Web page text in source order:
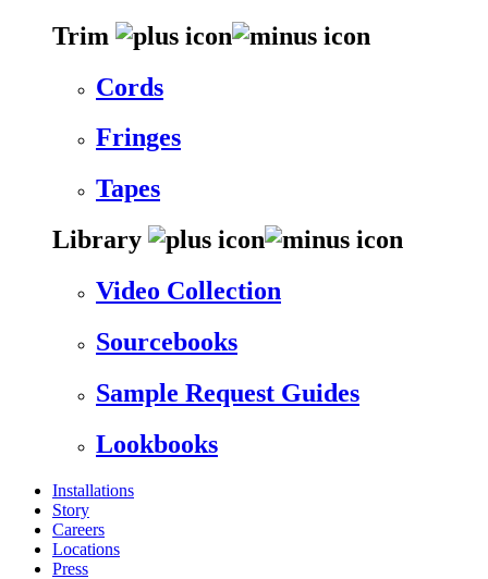
Trim
Cords
Fringes
Tapes
Library
Video Collection
Sourcebooks
Sample Request Guides
Lookbooks
Installations
Story
Careers
Locations
Press